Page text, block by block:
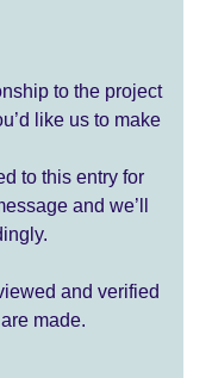
to the project
like us to make
to this entry for
and we’ll
and verified
made.